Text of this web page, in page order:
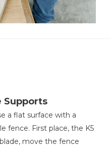
Supports
a flat surface with a
fence. First place, the K5
move the fence